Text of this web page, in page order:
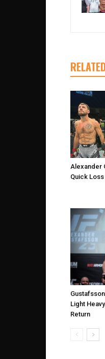
Alexander
Quick
Light
Return